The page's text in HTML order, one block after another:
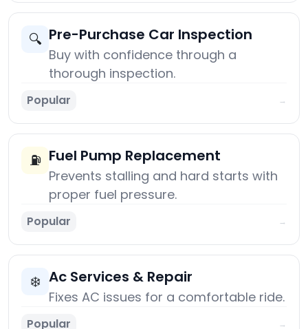
🔍 Pre-Purchase Car Inspection
Buy with confidence through a
thorough inspection.
Popular →
⛽ Fuel Pump Replacement
Prevents stalling and hard starts with
proper fuel pressure.
Popular →
❄️ Ac Services & Repair
Fixes AC issues for a comfortable ride.
Popular →